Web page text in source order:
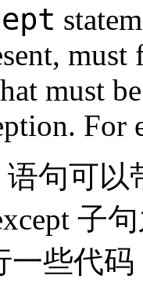
must
For
语句可以
子
一些代